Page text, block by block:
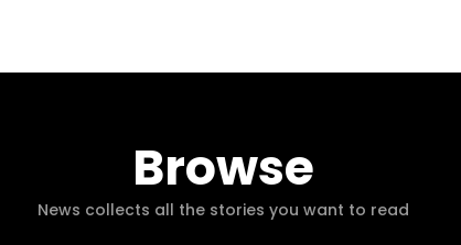
Browse
News collects all the stories you want to read